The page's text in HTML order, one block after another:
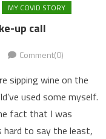
MY COVID STORY
up call
Comment(0)
sipping wine on the
used some myself.
fact that I was
hard to say the least,